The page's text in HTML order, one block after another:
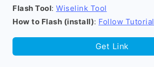
Flash Tool: Wiselink Tool
How to Flash (install): Follow Tutorial
Get Link